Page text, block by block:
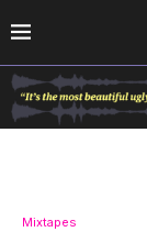
Mixtapes